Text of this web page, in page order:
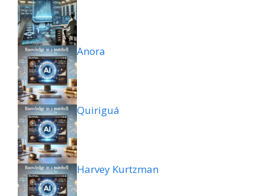
Anora
Quiriguá
Harvey Kurtzman